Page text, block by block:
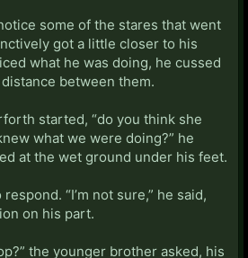
some of the stares that went
got a little closer to his
what he was doing, he cussed
between them.
started, “do you think she
what we were doing?” he
at the wet ground under his feet.
“I’m not sure,” he said,
on his part.
the younger brother asked, his